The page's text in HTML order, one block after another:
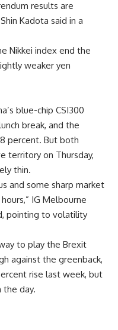
results are
Kadota said in a
Nikkei index end the
weaker yen
blue-chip CSI300
break, and the
percent. But both
territory on Thursday,
thin.
and some sharp market
IG Melbourne
pointing to volatility
to play the Brexit
against the greenback,
rise last week, but
day.